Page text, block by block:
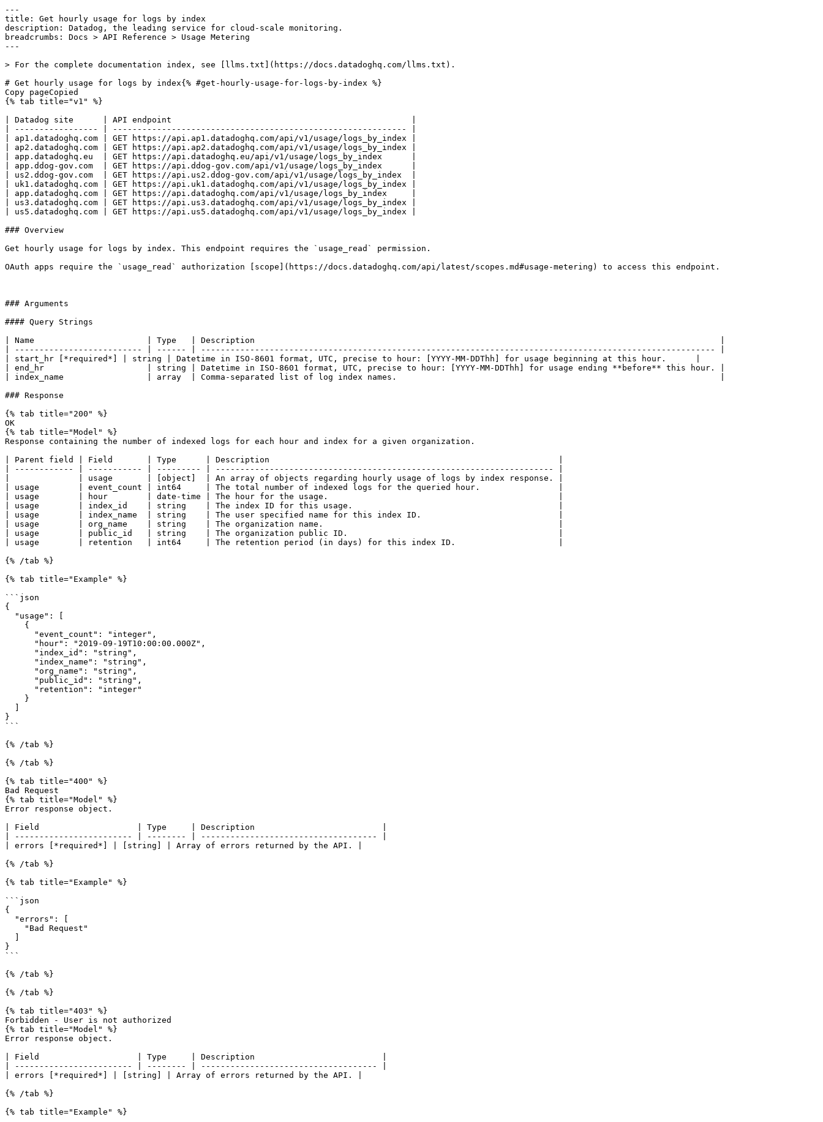
---
title: Get hourly usage for logs by index
description: Datadog, the leading service for cloud-scale monitoring.
breadcrumbs: Docs > API Reference > Usage Metering
---

> For the complete documentation index, see [llms.txt](https://docs.datadoghq.com/llms.txt).

# Get hourly usage for logs by index{% #get-hourly-usage-for-logs-by-index %}
Copy pageCopied
{% tab title="v1" %}

| Datadog site      | API endpoint                                                 |
| ----------------- | ------------------------------------------------------------ |
| ap1.datadoghq.com | GET https://api.ap1.datadoghq.com/api/v1/usage/logs_by_index |
| ap2.datadoghq.com | GET https://api.ap2.datadoghq.com/api/v1/usage/logs_by_index |
| app.datadoghq.eu  | GET https://api.datadoghq.eu/api/v1/usage/logs_by_index      |
| app.ddog-gov.com  | GET https://api.ddog-gov.com/api/v1/usage/logs_by_index      |
| us2.ddog-gov.com  | GET https://api.us2.ddog-gov.com/api/v1/usage/logs_by_index  |
| uk1.datadoghq.com | GET https://api.uk1.datadoghq.com/api/v1/usage/logs_by_index |
| app.datadoghq.com | GET https://api.datadoghq.com/api/v1/usage/logs_by_index     |
| us3.datadoghq.com | GET https://api.us3.datadoghq.com/api/v1/usage/logs_by_index |
| us5.datadoghq.com | GET https://api.us5.datadoghq.com/api/v1/usage/logs_by_index |

### Overview

Get hourly usage for logs by index. This endpoint requires the `usage_read` permission.

OAuth apps require the `usage_read` authorization [scope](https://docs.datadoghq.com/api/latest/scopes.md#usage-metering) to access this endpoint.



### Arguments

#### Query Strings

| Name                       | Type   | Description                                                                                               |
| -------------------------- | ------ | --------------------------------------------------------------------------------------------------------- |
| start_hr [*required*] | string | Datetime in ISO-8601 format, UTC, precise to hour: [YYYY-MM-DDThh] for usage beginning at this hour.      |
| end_hr                     | string | Datetime in ISO-8601 format, UTC, precise to hour: [YYYY-MM-DDThh] for usage ending **before** this hour. |
| index_name                 | array  | Comma-separated list of log index names.                                                                  |

### Response

{% tab title="200" %}
OK
{% tab title="Model" %}
Response containing the number of indexed logs for each hour and index for a given organization.

| Parent field | Field       | Type      | Description                                                           |
| ------------ | ----------- | --------- | --------------------------------------------------------------------- |
|              | usage       | [object]  | An array of objects regarding hourly usage of logs by index response. |
| usage        | event_count | int64     | The total number of indexed logs for the queried hour.                |
| usage        | hour        | date-time | The hour for the usage.                                               |
| usage        | index_id    | string    | The index ID for this usage.                                          |
| usage        | index_name  | string    | The user specified name for this index ID.                            |
| usage        | org_name    | string    | The organization name.                                                |
| usage        | public_id   | string    | The organization public ID.                                           |
| usage        | retention   | int64     | The retention period (in days) for this index ID.                     |

{% /tab %}

{% tab title="Example" %}

```json
{
  "usage": [
    {
      "event_count": "integer",
      "hour": "2019-09-19T10:00:00.000Z",
      "index_id": "string",
      "index_name": "string",
      "org_name": "string",
      "public_id": "string",
      "retention": "integer"
    }
  ]
}
```

{% /tab %}

{% /tab %}

{% tab title="400" %}
Bad Request
{% tab title="Model" %}
Error response object.

| Field                    | Type     | Description                          |
| ------------------------ | -------- | ------------------------------------ |
| errors [*required*] | [string] | Array of errors returned by the API. |

{% /tab %}

{% tab title="Example" %}

```json
{
  "errors": [
    "Bad Request"
  ]
}
```

{% /tab %}

{% /tab %}

{% tab title="403" %}
Forbidden - User is not authorized
{% tab title="Model" %}
Error response object.

| Field                    | Type     | Description                          |
| ------------------------ | -------- | ------------------------------------ |
| errors [*required*] | [string] | Array of errors returned by the API. |

{% /tab %}

{% tab title="Example" %}

```json
{
  "errors": [
    "Bad Request"
  ]
}
```

{% /tab %}

{% /tab %}

{% tab title="429" %}
Too many requests
{% tab title="Model" %}
Error response object.

| Field                    | Type     | Description                          |
| ------------------------ | -------- | ------------------------------------ |
| errors [*required*] | [string] | Array of errors returned by the API. |

{% /tab %}

{% tab title="Example" %}

```json
{
  "errors": [
    "Bad Request"
  ]
}
```

{% /tab %}

{% /tab %}

### Code Example

##### 
                  \# Required query arguments export start_hr="CHANGE_ME" \# Curl command curl -X GET "https://api.datadoghq.com/api/v1/usage/logs_by_index?start_hr=${start_hr}" \
-H "Accept: application/json" \
-H "DD-API-KEY: ${DD_API_KEY}" \
-H "DD-APPLICATION-KEY: ${DD_APP_KEY}" 
                
##### 

```python
"""
Get hourly usage for logs by index returns "OK" response
"""

from datadog_api_client import ApiClient, Configuration
from datadog_api_client.v1.api.usage_metering_api import UsageMeteringApi
from datetime import datetime
from dateutil.tz import tzutc

configuration = Configuration()
with ApiClient(configuration) as api_client:
    api_instance = UsageMeteringApi(api_client)
    response = api_instance.get_usage_logs_by_index(
        start_hr=datetime(2021, 11, 11, 11, 11, 11, 111000, tzinfo=tzutc()),
    )

    print(response)
```

#### Instructions

First [install the library and its dependencies](https://docs.datadoghq.com/api/latest.md?code-lang=python) and then save the example to `example.py` and run following commands:
    DD_SITE="datadoghq.com" DD_API_KEY="<DD_API_KEY>" DD_APP_KEY="<DD_APP_KEY>" python3 "example.py"
##### 

```ruby
# Get hourly usage for logs by index returns "OK" response

require "datadog_api_client"
api_instance = DatadogAPIClient::V1::UsageMeteringAPI.new
p api_instance.get_usage_logs_by_index("2021-11-11T11:11:11.111+00:00")
```

#### Instructions

First [install the library and its dependencies](https://docs.datadoghq.com/api/latest.md?code-lang=ruby) and then save the example to `example.rb` and run following commands:
    DD_SITE="datadoghq.com" DD_API_KEY="<DD_API_KEY>" DD_APP_KEY="<DD_APP_KEY>" rb "example.rb"
##### 

```go
// Get hourly usage for logs by index returns "OK" response

package main

import (
	"context"
	"encoding/json"
	"fmt"
	"os"
	"time"

	"github.com/DataDog/datadog-api-client-go/v2/api/datadog"
	"github.com/DataDog/datadog-api-client-go/v2/api/datadogV1"
)

func main() {
	ctx := datadog.NewDefaultContext(context.Background())
	configuration := datadog.NewConfiguration()
	apiClient := datadog.NewAPIClient(configuration)
	api := datadogV1.NewUsageMeteringApi(apiClient)
	resp, r, err := api.GetUsageLogsByIndex(ctx, time.Date(2021, 11, 11, 11, 11, 11, 111000, time.UTC), *datadogV1.NewGetUsageLogsByIndexOptionalParameters())

	if err != nil {
		fmt.Fprintf(os.Stderr, "Error when calling `UsageMeteringApi.GetUsageLogsByIndex`: %v\n", err)
		fmt.Fprintf(os.Stderr, "Full HTTP response: %v\n", r)
	}

	responseContent, _ := json.MarshalIndent(resp, "", "  ")
	fmt.Fprintf(os.Stdout, "Response from `UsageMeteringApi.GetUsageLogsByIndex`:\n%s\n", responseContent)
}
```

#### Instructions

First [install the library and its dependencies](https://docs.datadoghq.com/api/latest.md?code-lang=go) and then save the example to `main.go` and run following commands:
    DD_SITE="datadoghq.com" DD_API_KEY="<DD_API_KEY>" DD_APP_KEY="<DD_APP_KEY>" go run "main.go"
##### 

```java
// Get hourly usage for logs by index returns "OK" response

import com.datadog.api.client.ApiClient;
import com.datadog.api.client.ApiException;
import com.datadog.api.client.v1.api.UsageMeteringApi;
import com.datadog.api.client.v1.model.UsageLogsByIndexResponse;
import java.time.OffsetDateTime;

public class Example {
  public static void main(String[] args) {
    ApiClient defaultClient = ApiClient.getDefaultApiClient();
    UsageMeteringApi apiInstance = new UsageMeteringApi(defaultClient);

    try {
      UsageLogsByIndexResponse result =
          apiInstance.getUsageLogsByIndex(OffsetDateTime.parse("2021-11-11T11:11:11.111+00:00"));
      System.out.println(result);
    } catch (ApiException e) {
      System.err.println("Exception when calling UsageMeteringApi#getUsageLogsByIndex");
      System.err.println("Status code: " + e.getCode());
      System.err.println("Reason: " + e.getResponseBody());
      System.err.println("Response headers: " + e.getResponseHeaders());
      e.printStackTrace();
    }
  }
}
```

#### Instructions

First [install the library and its dependencies](https://docs.datadoghq.com/api/latest.md?code-lang=java) and then save the example to `Example.java` and run following commands:
    DD_SITE="datadoghq.com" DD_API_KEY="<DD_API_KEY>" DD_APP_KEY="<DD_APP_KEY>" java "Example.java"
##### 

```rust
// Get hourly usage for logs by index returns "OK" response
use chrono::{DateTime, Utc};
use datadog_api_client::datadog;
use datadog_api_client::datadogV1::api_usage_metering::GetUsageLogsByIndexOptionalParams;
use datadog_api_client::datadogV1::api_usage_metering::UsageMeteringAPI;

#[tokio::main]
async fn main() {
    let configuration